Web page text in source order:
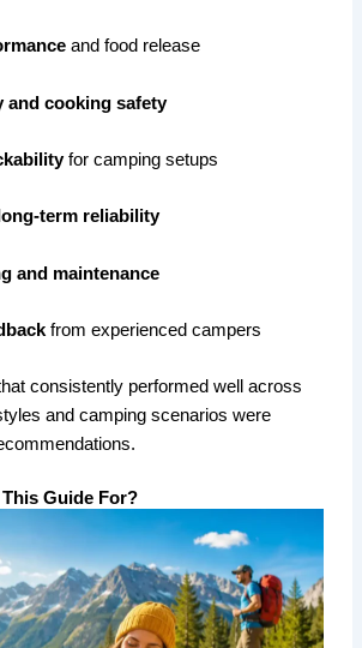
and food release
and cooking safety
for camping setups
term reliability
and maintenance
from experienced campers
consistently performed well across
and camping scenarios were
This Guide For?